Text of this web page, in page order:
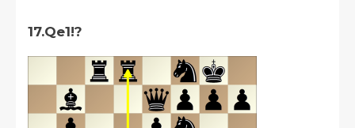
17.Qe1!?